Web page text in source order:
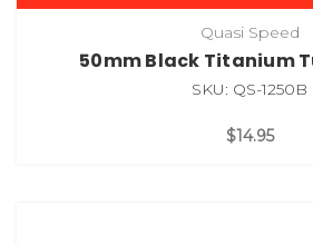
Quasi Speed
50mm Black Titanium
SKU: QS-1250B
$14.95